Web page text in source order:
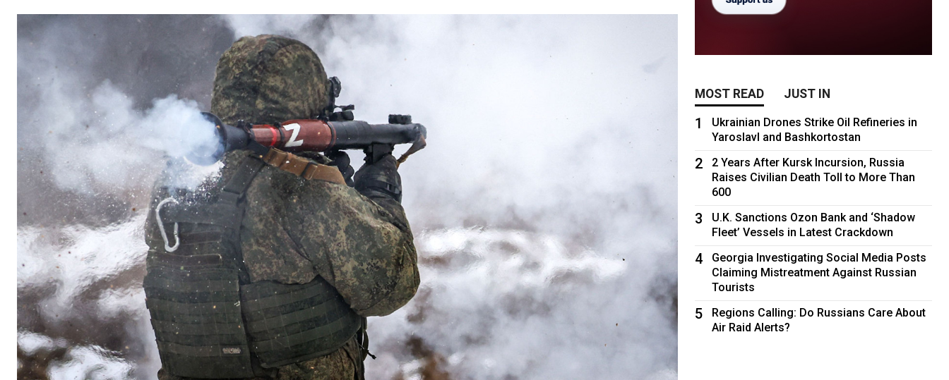
MOST READ JUST IN
1
Ukrainian Drones Strike Oil Refineries in
Yaroslavl and Bashkortostan
2
2 Years After Kursk Incursion, Russia
Raises Civilian Death Toll to More Than
600
3
U.K. Sanctions Ozon Bank and ‘Shadow
Fleet’ Vessels in Latest Crackdown
4
Georgia Investigating Social Media Posts
Claiming Mistreatment Against Russian
Tourists
5
Regions Calling: Do Russians Care About
Air Raid Alerts?